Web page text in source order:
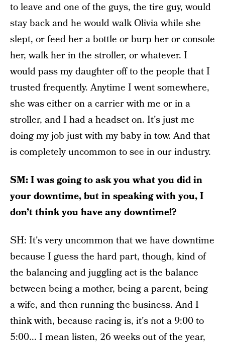
to leave and one of the guys, the tire guy, would
stay back and he would walk Olivia while she
slept, or feed her a bottle or burp her or console
her, walk her in the stroller, or whatever. I
would pass my daughter off to the people that I
trusted frequently. Anytime I went somewhere,
she was either on a carrier with me or in a
stroller, and I had a headset on. It's just me
doing my job just with my baby in tow. And that
is completely uncommon to see in our industry.
SM: I was going to ask you what you did in
your downtime, but in speaking with you, I
don’t think you have any downtime!?
SH: It's very uncommon that we have downtime
because I guess the hard part, though, kind of
the balancing and juggling act is the balance
between being a mother, being a parent, being
a wife, and then running the business. And I
think with, because racing is, it's not a 9:00 to
5:00... I mean listen, 26 weeks out of the year,